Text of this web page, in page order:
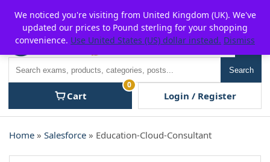
content
P2POFF
Search
Cart
0
Login / Register
Home » Salesforce » Education-Cloud-Consultant
We noticed you're visiting from United Kingdom (UK). We've
updated our prices to Pound sterling for your shopping
convenience. Use United States (US) dollar instead. Dismiss